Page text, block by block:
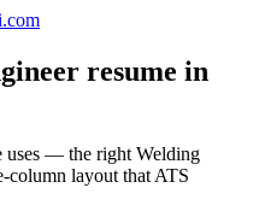
resume in
uses — the right Welding
column layout that ATS